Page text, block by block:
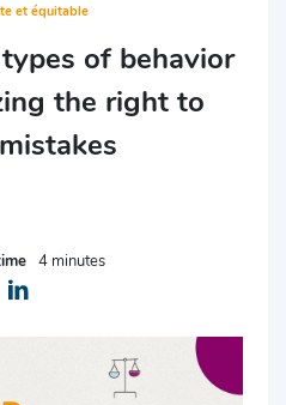
et équitable
of behavior
the right to
4 minutes